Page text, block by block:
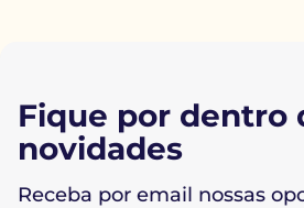
Fique por dentro
novidades
Receba por email nossas